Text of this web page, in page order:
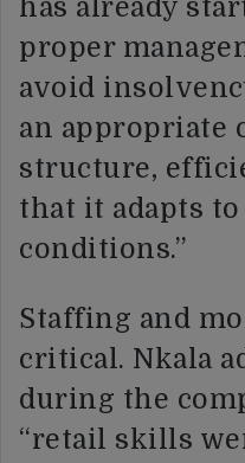
has already
proper
avoid
an appropriate
structure,
that it adapts
conditions.”
Staffing and
critical. Nkala
during the
“retail skills